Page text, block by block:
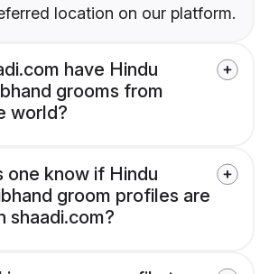
location on our platform.
have Hindu
grooms from
world?
one know if Hindu
groom profiles are
shaadi.com?